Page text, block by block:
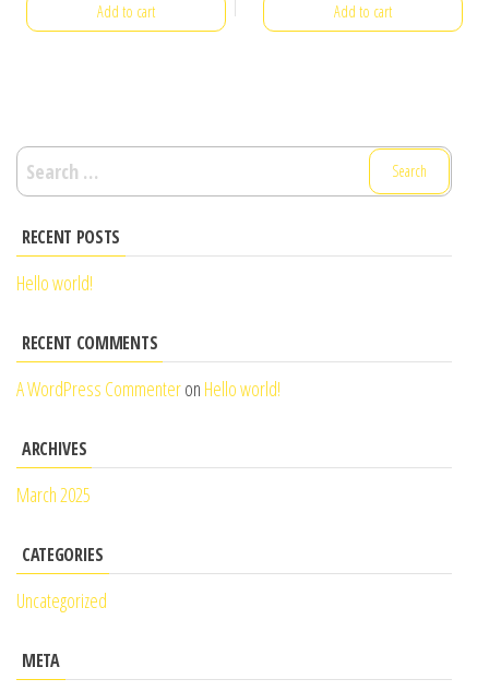
Add to cart Add to cart
Search
for:
RECENT POSTS
Hello world!
RECENT COMMENTS
A WordPress Commenteron Hello world!
ARCHIVES
March 2025
CATEGORIES
Uncategorized
META